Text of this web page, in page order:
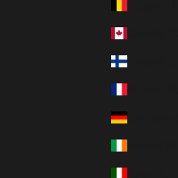
Finland
Germany